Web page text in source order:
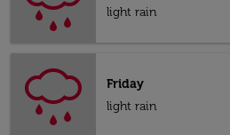
light rain
Friday
light rain